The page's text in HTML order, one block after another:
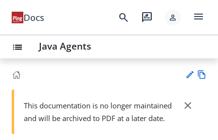
Docs search rate_review person menu
list Java Agents
Su
This documentation is no longer maintained
and will be archived to PDF at a later date.
close